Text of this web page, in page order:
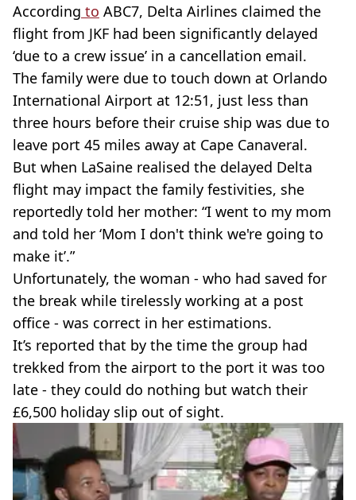
According to ABC7, Delta Airlines claimed the
flight from JKF had been significantly delayed
‘due to a crew issue’ in a cancellation email.
The family were due to touch down at Orlando
International Airport at 12:51, just less than
three hours before their cruise ship was due to
leave port 45 miles away at Cape Canaveral.
But when LaSaine realised the delayed Delta
flight may impact the family festivities, she
reportedly told her mother: “I went to my mom
and told her ‘Mom I don't think we're going to
make it’.”
Unfortunately, the woman - who had saved for
the break while tirelessly working at a post
office - was correct in her estimations.
It’s reported that by the time the group had
trekked from the airport to the port it was too
late - they could do nothing but watch their
£6,500 holiday slip out of sight.